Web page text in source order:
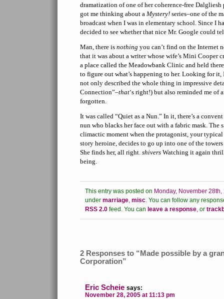
dramatization of one of her coherence-free
got me thinking about a Mystery! series–one of the
broadcast when I was in elementary school. Since I
decided to see whether that nice Mr. Google could
Man, there is nothing you can’t find on the Internet
that it was about a writer whose wife’s Mini Cooper
a place called the Meadowbank Clinic and held
to figure out what’s happening to her. Looking for it,
not only described the whole thing in impressive
Connection”–that‘s right!) but also reminded me of
forgotten.
It was called “Quiet as a Nun.” In it, there’s a
nun who blacks her face out with a fabric mask. The
climactic moment when the protagonist, your
story heroine, decides to go up into one of the
She finds her, all right. shivers Watching it again
being.
This entry was posted on Monday, November
under marriage, misc. You can follow any
RSS 2.0 feed. You can leave a response, or
2 Responses to “Made possible by a
Corporation”
Eric Scheie says:
November 28, 2005 at 11:13 pm